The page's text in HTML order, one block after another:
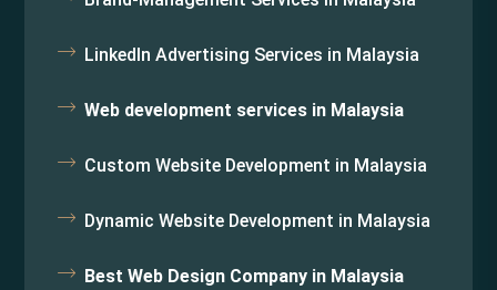
LinkedIn Advertising Services in Malaysia
Web development services in Malaysia
Custom Website Development in Malaysia
Dynamic Website Development in Malaysia
Best Web Design Company in Malaysia